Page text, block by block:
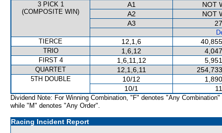
3 PICK 1
(COMPOSITE WIN)
A1
NOT
A2
NOT
A3
TIERCE
12,1,6
TRIO 1,6,12
FIRST 4 1,6,11,12
QUARTET 12,1,6,11
5TH DOUBLE 10/12
10/1
Dividend Note: For Winning Combination, "F" denotes "Any Combination"
while "M" denotes "Any Order".
Racing Incident Report